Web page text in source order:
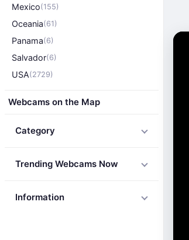
Mexico(155)
Oceania(61)
Panama(6)
Salvador(6)
USA(2729)
Webcams on the Map
Category
Trending Webcams Now
Information